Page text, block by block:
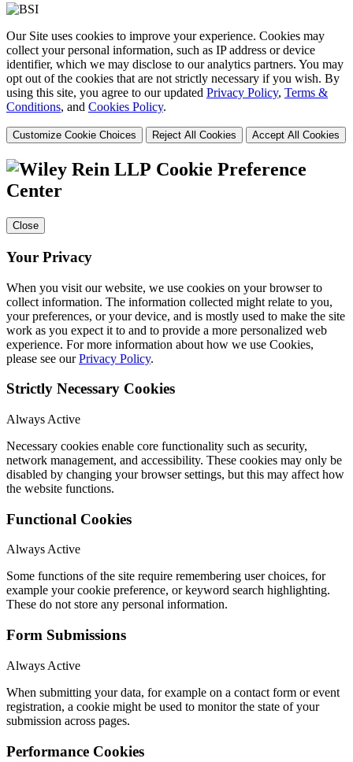
Our Site uses cookies to improve your experience. Cookies may
collect your personal information, such as IP address or device
identifier, which we may disclose to our analytics partners. You may
opt out of the cookies that are not strictly necessary if you wish. By
using this site, you agree to our updated Privacy Policy, Terms &
Conditions, and Cookies Policy.
Customize Cookie Choices Reject All Cookies Accept All Cookies
Cookie Preference
Center
Close
Your Privacy
When you visit our website, we use cookies on your browser to
collect information. The information collected might relate to you,
your preferences, or your device, and is mostly used to make the site
work as you expect it to and to provide a more personalized web
experience. For more information about how we use Cookies,
please see ourPrivacy Policy.
Strictly Necessary Cookies
Always Active
Necessary cookies enable core functionality such as security,
network management, and accessibility. These cookies may only be
disabled by changing your browser settings, but this may affect how
the website functions.
Functional Cookies
Always Active
Some functions of the site require remembering user choices, for
example your cookie preference, or keyword search highlighting.
These do not store any personal information.
Form Submissions
Always Active
When submitting your data, for example on a contact form or event
registration, a cookie might be used to monitor the state of your
submission across pages.
Performance Cookies